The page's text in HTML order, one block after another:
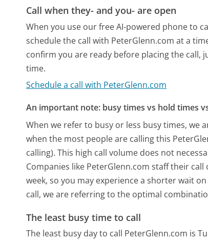
Call when they- and you- are open
When you use our free AI-powered phone to
schedule the call with PeterGlenn.com at a
confirm you are ready before placing the call,
time.
Schedule a call with PeterGlenn.com
An important note: busy times vs hold times
When we refer to busy or less busy times, we
when the most people are calling this
calling). This high call volume does not
Companies like PeterGlenn.com staff their
week, so you may experience a shorter wait
call, we are referring to the optimal
The least busy time to call
The least busy day to call PeterGlenn.com is